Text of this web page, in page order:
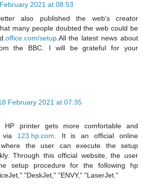
2021 at 08:53
also published the web's creator
many people doubted the web could be
office.com/setup.All the latest news about
the BBC. I will be grateful for your
February 2021 at 07:35
HP printer gets more comfortable and
via 123.hp.com . It is an official online
the user can execute the setup
Through this official website, the user
setup procedure for the following hp
"DeskJet," "ENVY," "LaserJet."